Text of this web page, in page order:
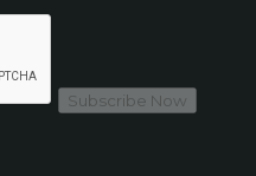
Subscribe Now